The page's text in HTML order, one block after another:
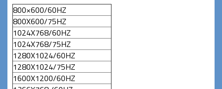
800×600/60HZ
800X600/75HZ
1024X768/60HZ
1024X768/75HZ
1280X1024/60HZ
1280X1024/75HZ
1600X1200/60HZ